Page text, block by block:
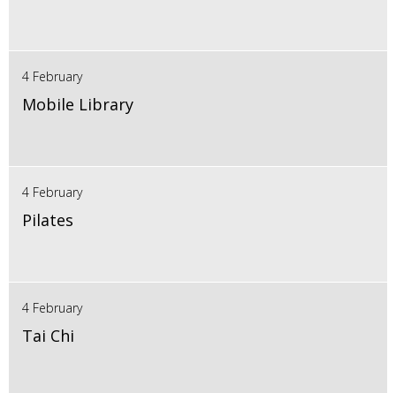
4 February
Mobile Library
4 February
Pilates
4 February
Tai Chi